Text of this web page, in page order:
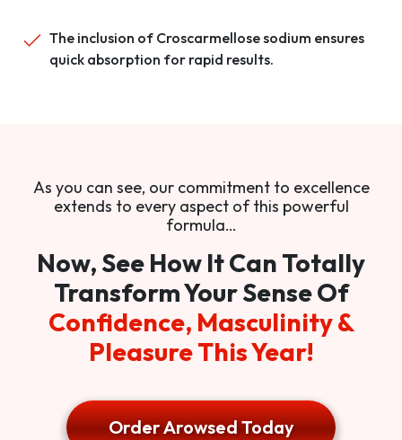
The inclusion of Croscarmellose sodium ensures
quick absorption for rapid results.
As you can see, our commitment to excellence
extends to every aspect of this powerful
formula…
Now, See How It Can Totally
Transform Your Sense Of
Confidence, Masculinity &
Pleasure This Year!
Order Arowsed Today